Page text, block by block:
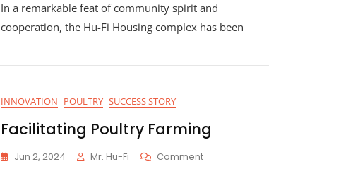
Fi
Housing
In
Collaboration
In a remarkable feat of community spirit and
cooperation, the Hu-Fi Housing complex has been
INNOVATION POULTRY SUCCESS STORY
Facilitating Poultry Farming
Jun 2, 2024 Mr. Hu-Fi CommentOn